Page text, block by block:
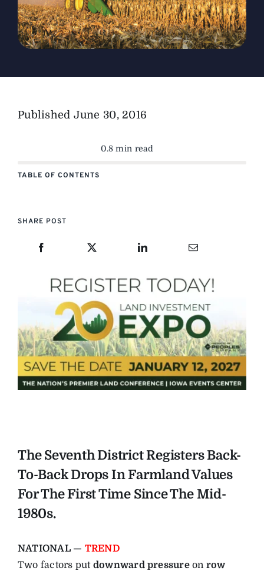
Published June 30, 2016
0.8 min read
TABLE OF CONTENTS
SHARE POST
The Seventh District Registers Back-
To-Back Drops In Farmland Values
For The First Time Since The Mid-
1980s.
NATIONAL — TREND
Two factors put downward pressureon row